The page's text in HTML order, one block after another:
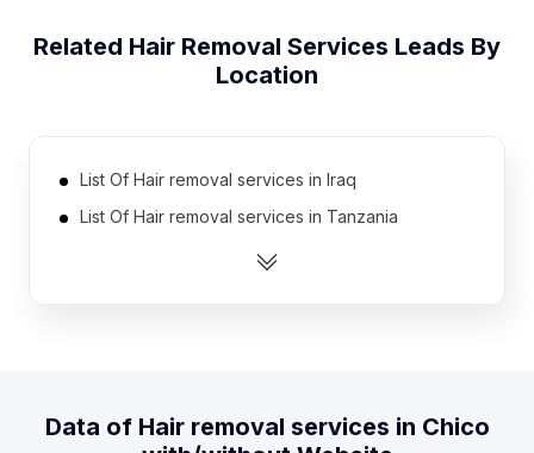
Related Hair Removal Services Leads By
Location
List Of Hair removal services in Iraq
List Of Hair removal services in Tanzania
List Of Hair removal services in Estonia
List Of Hair removal services in Bahrain
Data of Hair removal services in Chico